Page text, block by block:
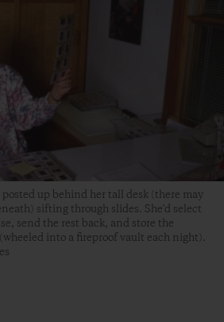
up behind her tall desk (there may
sifting through slides. She'd select
send the rest back, and store the
into a fireproof vault each night).